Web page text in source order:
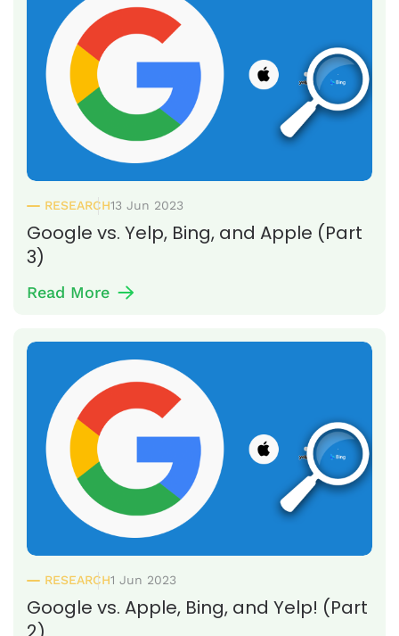
RESEARCH13 Jun 2023
Google vs. Yelp, Bing, and Apple (Part
3)
Read More
RESEARCH1 Jun 2023
Google vs. Apple, Bing, and Yelp! (Part